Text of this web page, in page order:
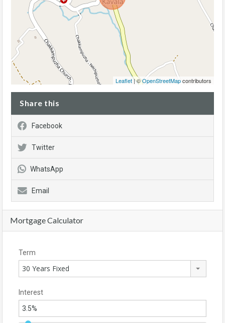
Leaflet| ©OpenStreetMapcontributors
Share this
Facebook
Twitter
WhatsApp
Email
Mortgage Calculator
Term
30 Years Fixed
Interest